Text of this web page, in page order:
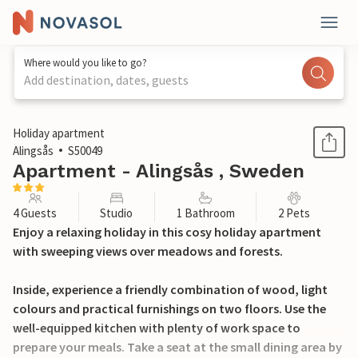
Where would you like to go?
Add destination, dates, guests
1 / 20
Holiday apartment
Alingsås
S50049
Apartment - Alingsås , Sweden
4 Guests Studio 1 Bathroom 2 Pets
Enjoy a relaxing holiday in this cosy holiday apartment
with sweeping views over meadows and forests.
Inside, experience a friendly combination of wood, light
colours and practical furnishings on two floors. Use the
well-equipped kitchen with plenty of work space to
prepare your meals. Take a seat at the small dining area by